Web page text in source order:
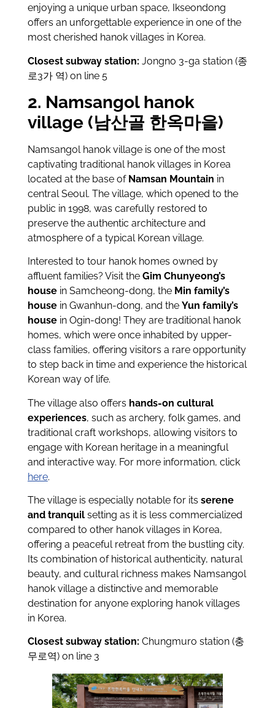
enjoying a unique urban space, Ikseondong
offers an unforgettable experience in one of the
most cherished hanok villages in Korea.
Closest subway station: Jongno 3-ga station (종
로3가 역) on line 5
2. Namsangol hanok
village (남산골 한옥마을)
Namsangol hanok village is one of the most
captivating traditional hanok villages in Korea
located at the base of Namsan Mountain in
central Seoul. The village, which opened to the
public in 1998, was carefully restored to
preserve the authentic architecture and
atmosphere of a typical Korean village.
Interested to tour hanok homes owned by
affluent families? Visit the Gim Chunyeong’s
housein Samcheong-dong, the Min family’s
housein Gwanhun-dong, and the Yun family’s
housein Ogin-dong! They are traditional hanok
homes, which were once inhabited by upper-
class families, offering visitors a rare opportunity
to step back in time and experience the historical
Korean way of life.
The village also offers hands-on cultural
experiences, such as archery, folk games, and
traditional craft workshops, allowing visitors to
engage with Korean heritage in a meaningful
and interactive way. For more information, click
here.
The village is especially notable for its serene
and tranquilsetting as it is less commercialized
compared to other hanok villages in Korea,
offering a peaceful retreat from the bustling city.
Its combination of historical authenticity, natural
beauty, and cultural richness makes Namsangol
hanok village a distinctive and memorable
destination for anyone exploring hanok villages
in Korea.
Closest subway station: Chungmuro station (충
무로역) on line 3